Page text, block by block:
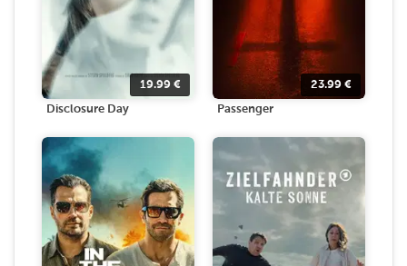
19.99 €
Disclosure Day
23.99 €
Passenger